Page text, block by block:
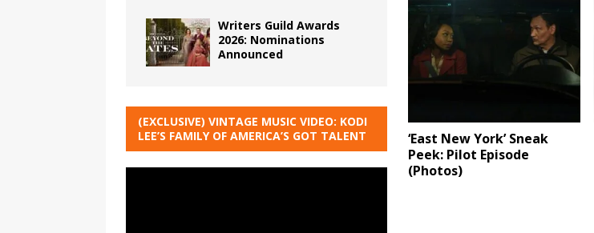
‘East New York’ Sneak
Peek: Pilot Episode
(Photos)
Writers Guild Awards
2026: Nominations
Announced
(EXCLUSIVE) VINTAGE MUSIC VIDEO: KODI
LEE’S FAMILY OF AMERICA’S GOT TALENT